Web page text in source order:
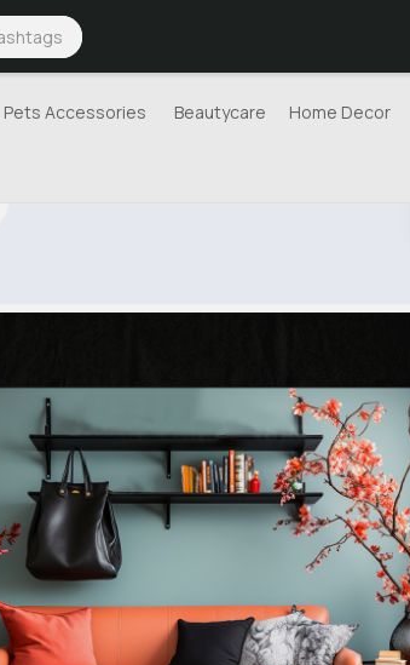
Pets Accessories Beautycare Home Decor